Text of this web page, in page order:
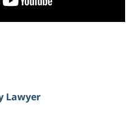
Lawyer